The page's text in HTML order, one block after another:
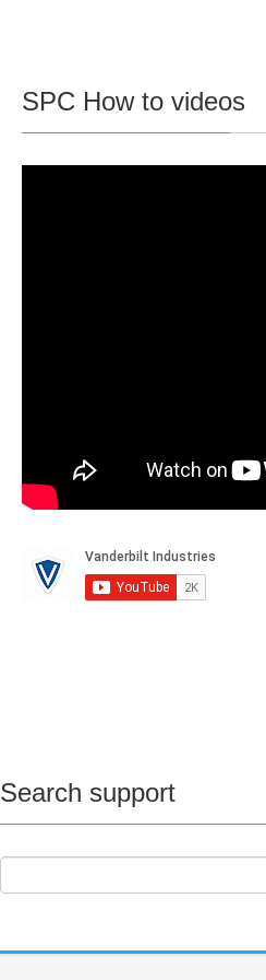
SPC How to videos
Search support